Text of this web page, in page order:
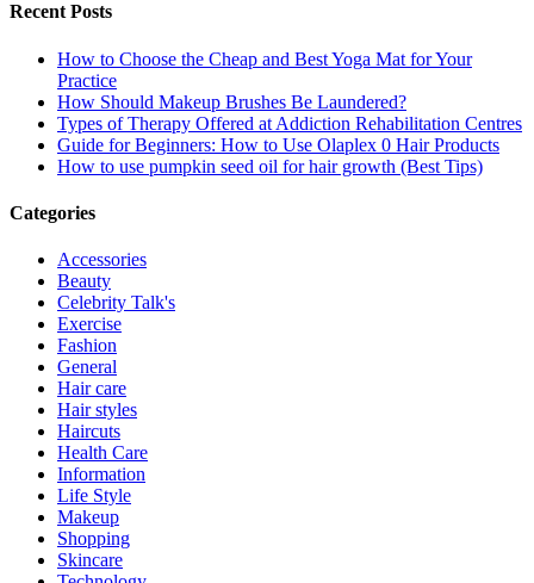
Recent Posts
How to Choose the Cheap and Best Yoga Mat for Your
Practice
How Should Makeup Brushes Be Laundered?
Types of Therapy Offered at Addiction Rehabilitation Centres
Guide for Beginners: How to Use Olaplex 0 Hair Products
How to use pumpkin seed oil for hair growth (Best Tips)
Categories
Accessories
Beauty
Celebrity Talk's
Exercise
Fashion
General
Hair care
Hair styles
Haircuts
Health Care
Information
Life Style
Makeup
Shopping
Skincare